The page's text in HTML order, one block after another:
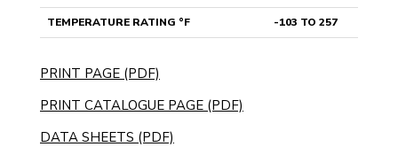
TEMPERATURE RATING °F -103 TO 257
PRINT PAGE (PDF)
PRINT CATALOGUE PAGE (PDF)
DATA SHEETS (PDF)